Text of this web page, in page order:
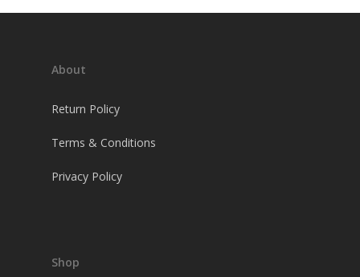
About
Return Policy
Terms & Conditions
Privacy Policy
Shop